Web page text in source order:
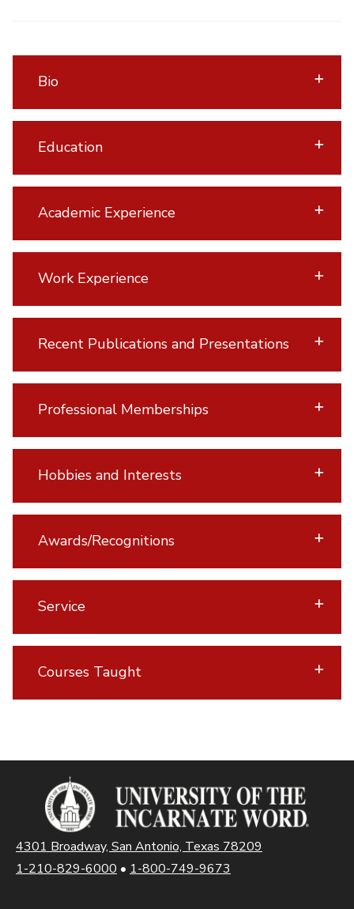
Bio
Education
Academic Experience
Work Experience
Recent Publications and Presentations
Professional Memberships
Hobbies and Interests
Awards/Recognitions
Service
Courses Taught
4301 Broadway, San Antonio, Texas 78209
1-210-829-6000 • 1-800-749-9673